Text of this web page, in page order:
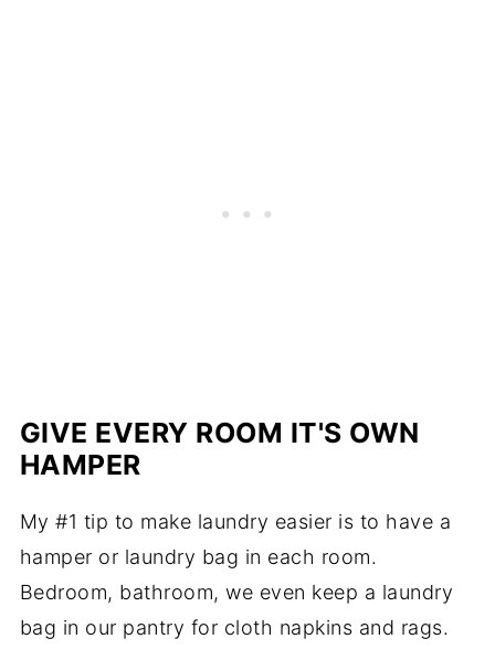
GIVE EVERY ROOM IT'S OWN
HAMPER
My #1 tip to make laundry easier is to have a
hamper or laundry bag in each room.
Bedroom, bathroom, we even keep a laundry
bag in our pantry for cloth napkins and rags.